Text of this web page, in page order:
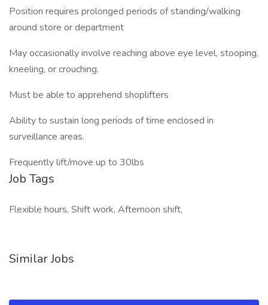
Position requires prolonged periods of standing/walking
around store or department
May occasionally involve reaching above eye level, stooping,
kneeling, or crouching.
Must be able to apprehend shoplifters
Ability to sustain long periods of time enclosed in
surveillance areas.
Frequently lift/move up to 30lbs
Job Tags
Flexible hours, Shift work, Afternoon shift,
Similar Jobs